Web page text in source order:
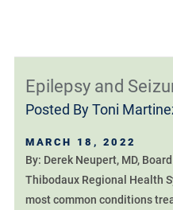
Epilepsy and
Posted ByToni
MARCH 18, 2022
By: Derek Neupert, MD,
Thibodaux Regional Health
most common conditions